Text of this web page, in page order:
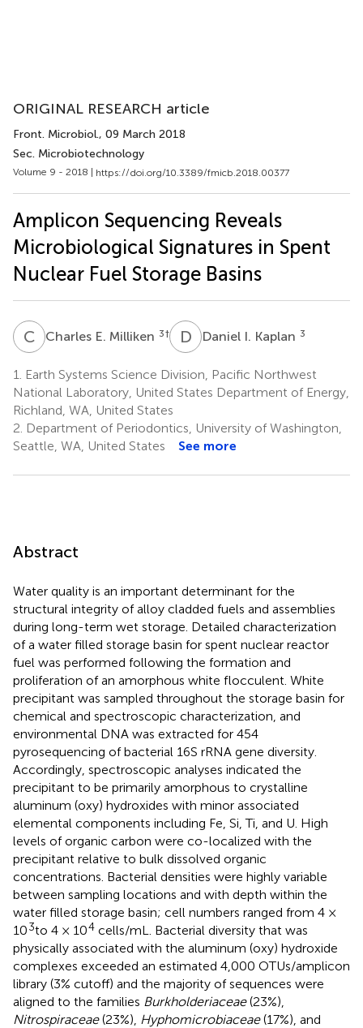
ORIGINAL RESEARCH article
Front. Microbiol., 09 March 2018
Sec. Microbiotechnology
Volume 9 - 2018 | https://doi.org/10.3389/fmicb.2018.00377
Amplicon Sequencing Reveals
Microbiological Signatures in Spent
Nuclear Fuel Storage Basins
C ECharles E. Milliken 3† D Daniel I. Kaplan 3
1.
Earth Systems Science Division, Pacific Northwest
National Laboratory, United States Department of Energy,
Richland, WA, United States
2. Department of Periodontics, University of Washington,
Seattle, WA, United States
See more
Abstract
Water quality is an important determinant for the
structural integrity of alloy cladded fuels and assemblies
during long-term wet storage. Detailed characterization
of a water filled storage basin for spent nuclear reactor
fuel was performed following the formation and
proliferation of an amorphous white flocculent. White
precipitant was sampled throughout the storage basin for
chemical and spectroscopic characterization, and
environmental DNA was extracted for 454
pyrosequencing of bacterial 16S rRNA gene diversity.
Accordingly, spectroscopic analyses indicated the
precipitant to be primarily amorphous to crystalline
aluminum (oxy) hydroxides with minor associated
elemental components including Fe, Si, Ti, and U. High
levels of organic carbon were co-localized with the
precipitant relative to bulk dissolved organic
concentrations. Bacterial densities were highly variable
between sampling locations and with depth within the
water filled storage basin; cell numbers ranged from 4 ×
103to 4 × 104 cells/mL. Bacterial diversity that was
physically associated with the aluminum (oxy) hydroxide
complexes exceeded an estimated 4,000 OTUs/amplicon
library (3% cutoff) and the majority of sequences were
aligned to the families Burkholderiaceae(23%),
Nitrospiraceae(23%), Hyphomicrobiaceae(17%), and